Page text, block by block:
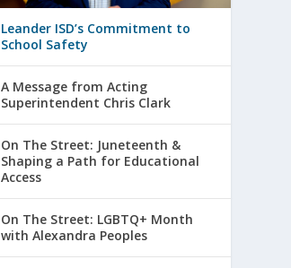
Leander ISD’s Commitment to
School Safety
A Message from Acting
Superintendent Chris Clark
On The Street: Juneteenth &
Shaping a Path for Educational
Access
On The Street: LGBTQ+ Month
with Alexandra Peoples